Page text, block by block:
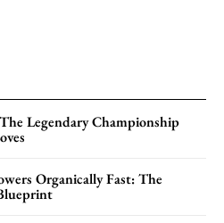
Legendary Championship
Organically Fast: The